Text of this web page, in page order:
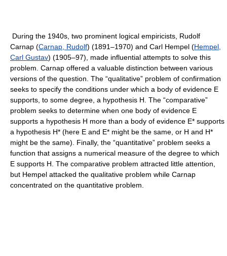
During the 1940s, two prominent logical empiricists, Rudolf
Carnap (Carnap, Rudolf) (1891–1970) and Carl Hempel (Hempel,
Carl Gustav) (1905–97), made influential attempts to solve this
problem. Carnap offered a valuable distinction between various
versions of the question. The “qualitative” problem of confirmation
seeks to specify the conditions under which a body of evidence E
supports, to some degree, a hypothesis H. The “comparative”
problem seeks to determine when one body of evidence E
supports a hypothesis H more than a body of evidence E* supports
a hypothesis H* (here E and E* might be the same, or H and H*
might be the same). Finally, the “quantitative” problem seeks a
function that assigns a numerical measure of the degree to which
E supports H. The comparative problem attracted little attention,
but Hempel attacked the qualitative problem while Carnap
concentrated on the quantitative problem.